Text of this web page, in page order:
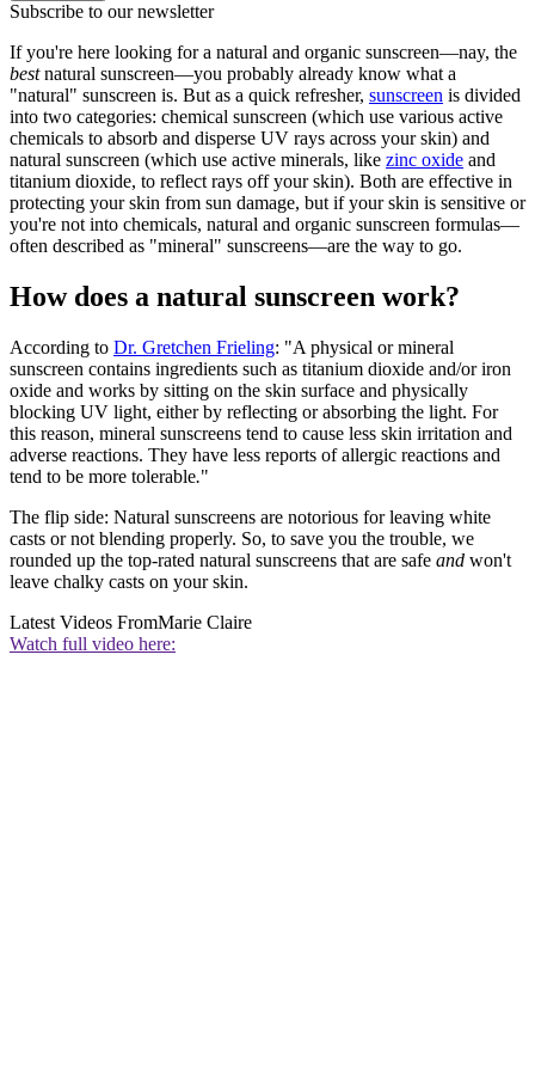
Subscribe to our newsletter
If you're here looking for a natural and organic sunscreen—nay, the
bestnatural sunscreen—you probably already know what a
"natural" sunscreen is. But as a quick refresher, sunscreen is divided
into two categories: chemical sunscreen (which use various active
chemicals to absorb and disperse UV rays across your skin) and
natural sunscreen (which use active minerals, like zinc oxide and
titanium dioxide, to reflect rays off your skin). Both are effective in
protecting your skin from sun damage, but if your skin is sensitive or
you're not into chemicals, natural and organic sunscreen formulas—
often described as "mineral" sunscreens—are the way to go.
How does a natural sunscreen work?
According to Dr. Gretchen Frieling: "A physical or mineral
sunscreen contains ingredients such as titanium dioxide and/or iron
oxide and works by sitting on the skin surface and physically
blocking UV light, either by reflecting or absorbing the light. For
this reason, mineral sunscreens tend to cause less skin irritation and
adverse reactions. They have less reports of allergic reactions and
tend to be more tolerable."
The flip side: Natural sunscreens are notorious for leaving white
casts or not blending properly. So, to save you the trouble, we
rounded up the top-rated natural sunscreens that are safe and won't
leave chalky casts on your skin.
Latest Videos FromMarie Claire
Watch full video here: